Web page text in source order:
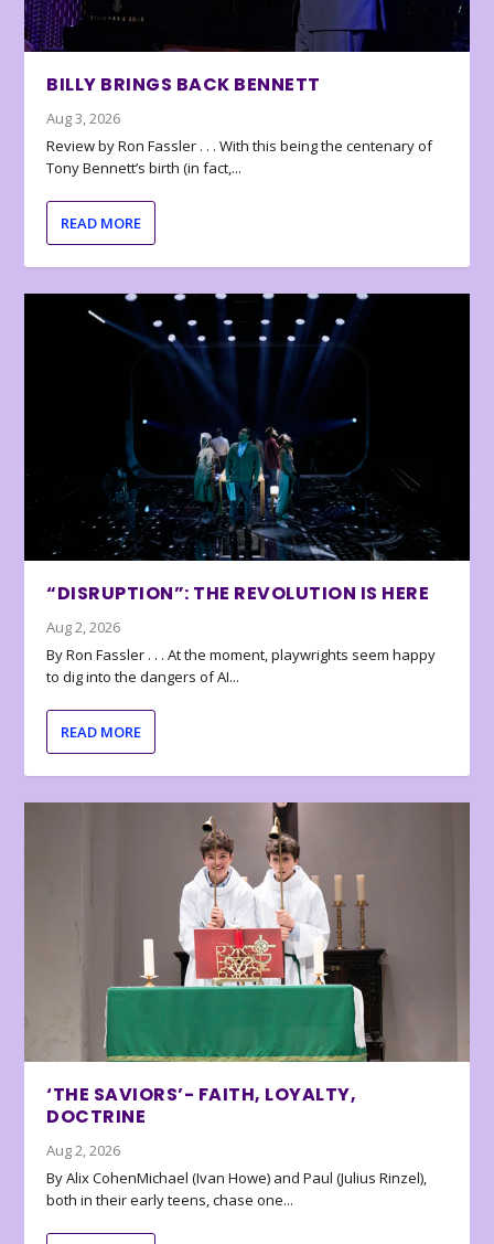
BILLY BRINGS BACK BENNETT
Aug 3, 2026
Review by Ron Fassler . . . With this being the centenary of
Tony Bennett’s birth (in fact,...
READ MORE
“DISRUPTION”: THE REVOLUTION IS HERE
Aug 2, 2026
By Ron Fassler . . . At the moment, playwrights seem happy
to dig into the dangers of AI...
READ MORE
‘THE SAVIORS’- FAITH, LOYALTY,
DOCTRINE
Aug 2, 2026
By Alix CohenMichael (Ivan Howe) and Paul (Julius Rinzel),
both in their early teens, chase one...